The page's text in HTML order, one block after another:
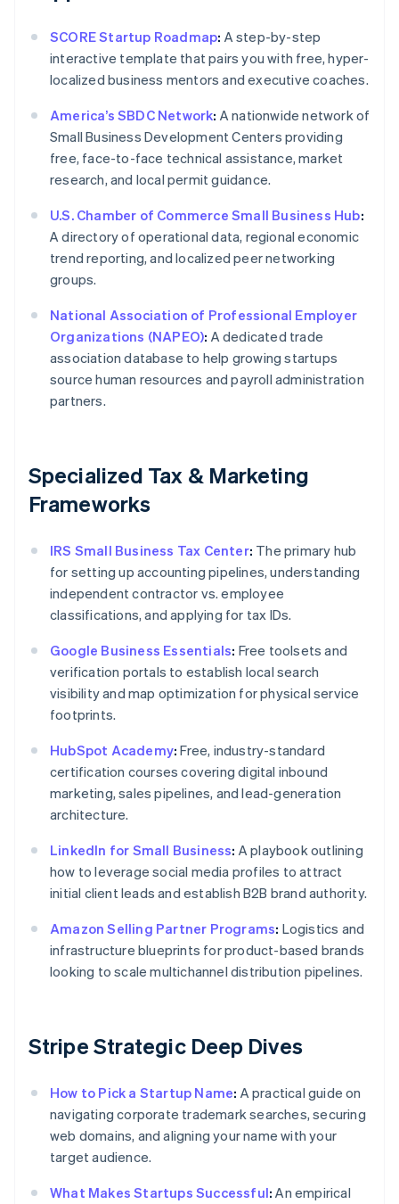
SCORE Startup Roadmap: A step-by-step
interactive template that pairs you with free, hyper-
localized business mentors and executive coaches.
America’s SBDC Network: A nationwide network of
Small Business Development Centers providing
free, face-to-face technical assistance, market
research, and local permit guidance.
U.S. Chamber of Commerce Small Business Hub:
A directory of operational data, regional economic
trend reporting, and localized peer networking
groups.
National Association of Professional Employer
Organizations (NAPEO): A dedicated trade
association database to help growing startups
source human resources and payroll administration
partners.
Specialized Tax & Marketing
Frameworks
IRS Small Business Tax Center: The primary hub
for setting up accounting pipelines, understanding
independent contractor vs. employee
classifications, and applying for tax IDs.
Google Business Essentials: Free toolsets and
verification portals to establish local search
visibility and map optimization for physical service
footprints.
HubSpot Academy: Free, industry-standard
certification courses covering digital inbound
marketing, sales pipelines, and lead-generation
architecture.
LinkedIn for Small Business: A playbook outlining
how to leverage social media profiles to attract
initial client leads and establish B2B brand authority.
Amazon Selling Partner Programs: Logistics and
infrastructure blueprints for product-based brands
looking to scale multichannel distribution pipelines.
Stripe Strategic Deep Dives
How to Pick a Startup Name: A practical guide on
navigating corporate trademark searches, securing
web domains, and aligning your name with your
target audience.
What Makes Startups Successful: An empirical